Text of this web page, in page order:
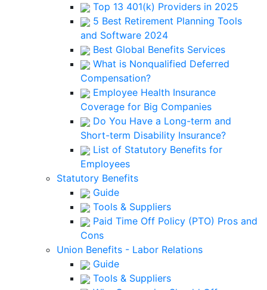
Top 13 401(k) Providers in 2025
5 Best Retirement Planning Tools
and Software 2024
Best Global Benefits Services
What is Nonqualified Deferred
Compensation?
Employee Health Insurance
Coverage for Big Companies
Do You Have a Long-term and
Short-term Disability Insurance?
List of Statutory Benefits for
Employees
Statutory Benefits
Guide
Tools & Suppliers
Paid Time Off Policy (PTO) Pros and
Cons
Union Benefits - Labor Relations
Guide
Tools & Suppliers